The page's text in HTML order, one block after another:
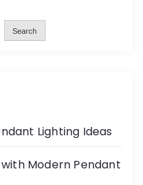
Search
Lighting Ideas
with Modern Pendant